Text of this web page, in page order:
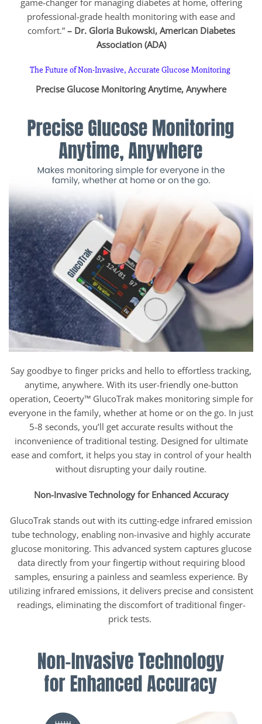
game-changer for managing diabetes at home, offering
professional-grade health monitoring with ease and
comfort.” – Dr. Gloria Bukowski, American Diabetes
Association (ADA)
The Future of Non-Invasive, Accurate Glucose Monitoring
Precise Glucose Monitoring Anytime, Anywhere
Say goodbye to finger pricks and hello to effortless tracking,
anytime, anywhere. With its user-friendly one-button
operation, Ceoerty™ GlucoTrak makes monitoring simple for
everyone in the family, whether at home or on the go. In just
5-8 seconds, you’ll get accurate results without the
inconvenience of traditional testing. Designed for ultimate
ease and comfort, it helps you stay in control of your health
without disrupting your daily routine.
Non-Invasive Technology for Enhanced Accuracy
GlucoTrak stands out with its cutting-edge infrared emission
tube technology, enabling non-invasive and highly accurate
glucose monitoring. This advanced system captures glucose
data directly from your fingertip without requiring blood
samples, ensuring a painless and seamless experience. By
utilizing infrared emissions, it delivers precise and consistent
readings, eliminating the discomfort of traditional finger-
prick tests.